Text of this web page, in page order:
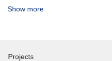
Show more
Projects